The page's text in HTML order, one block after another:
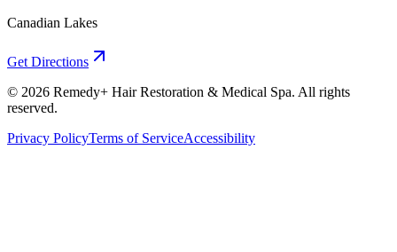
Canadian Lakes
Get Directions
© 2026 Remedy+ Hair Restoration & Medical Spa. All rights
reserved.
Privacy PolicyTerms of ServiceAccessibility